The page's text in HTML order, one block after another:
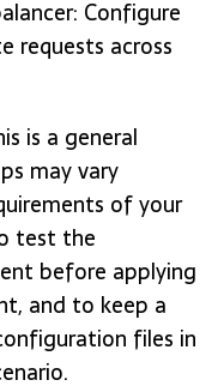
Configure
requests across
is a general
may vary
of your
test the
before applying
and to keep a
files in